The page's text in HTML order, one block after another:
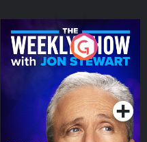
The Weekly Show with
Jon Stewart
Podcast Series